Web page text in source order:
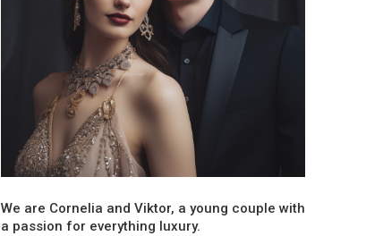
We are Cornelia and Viktor, a young couple with
a passion for everything luxury.